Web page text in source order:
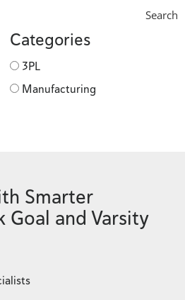
Search
Categories
3PL
Manufacturing
Smarter
Goal and Varsity